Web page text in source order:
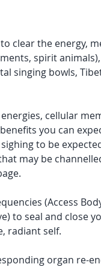
clear the energy,
spirit
singing bowls,
cellular
you can
to be
may be
(Access
to seal and close
radiant self.
organ re-